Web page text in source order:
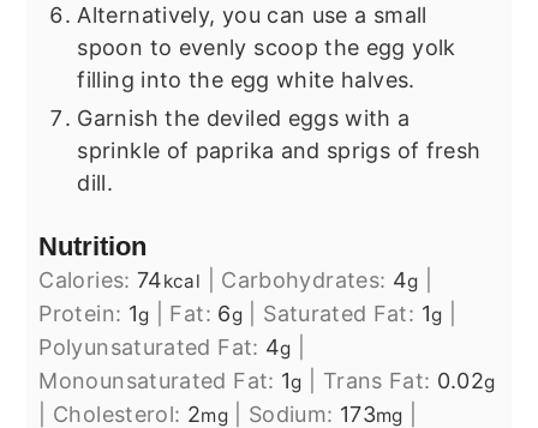
Alternatively, you can use a small
spoon to evenly scoop the egg yolk
filling into the egg white halves.
Garnish the deviled eggs with a
sprinkle of paprika and sprigs of fresh
dill.
Nutrition
Calories: 74kcal Carbohydrates: 4g
Protein: 1g Fat: 6g Saturated Fat: 1g
Polyunsaturated Fat: 4g
Monounsaturated Fat: 1g Trans Fat: 0.02g
Cholesterol: 2mg| Sodium: 173mg